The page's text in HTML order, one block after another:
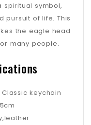
spiritual symbol,
pursuit of life. This
the eagle head
many people.
keychain